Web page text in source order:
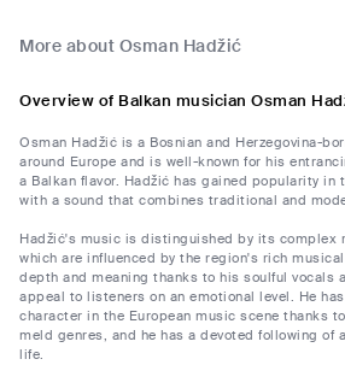
More about Osman Hadžić
Overview of Balkan musician Osman
Osman Hadžić is a Bosnian and Herzegovina-
around Europe and is well-known for his
a Balkan flavor. Hadžić has gained popularity in
with a sound that combines traditional and
Hadžić's music is distinguished by its complex
which are influenced by the region's rich
depth and meaning thanks to his soulful vocals
appeal to listeners on an emotional level. He
character in the European music scene thanks
meld genres, and he has a devoted following of
life.